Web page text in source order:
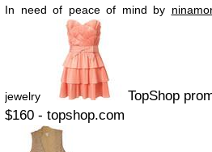
In need of peace of mind by
jewelry
TopShop
$160 - topshop.com